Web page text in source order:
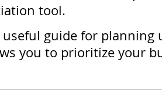
tool.
useful guide for planning
you to prioritize your